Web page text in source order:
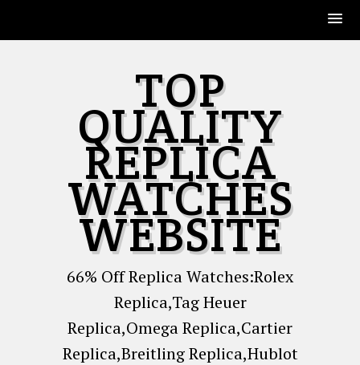
TOP
QUALITY
REPLICA
WATCHES
WEBSITE
66% Off Replica Watches:Rolex
Replica,Tag Heuer
Replica,Omega Replica,Cartier
Replica,Breitling Replica,Hublot